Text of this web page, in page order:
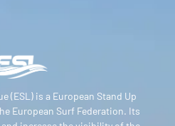
(ESL) is a European Stand Up
European Surf Federation. Its